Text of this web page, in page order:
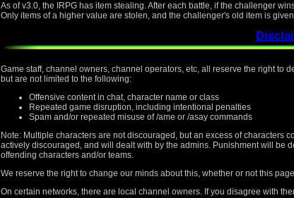
As of v3.0, the IRPG has item stealing. After each battle, if the challenger
Only items of a higher value are stolen, and the challenger's old item is
Game staff, channel owners, channel operators, etc, all reserve the right to
but are not limited to the following:
Offensive content in chat, character name or class
Repeated game disruption, including intentional penalties
Spam and/or repeated misuse of /ame or /asay commands
Note: Multiple characters are not discouraged, but an excess of characters
actively discouraged, and will dealt with by the admins. Punishment will be
offending characters and/or teams.
We reserve the right to change our minds about this, whether or not this
On certain networks, there are local channel owners. If you disagree with